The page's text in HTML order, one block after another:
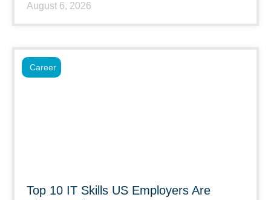
August 6, 2026
Top 10 IT Skills US Employers Are
Career